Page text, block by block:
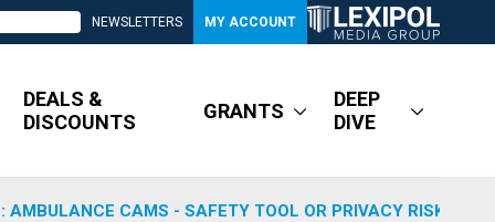
NEWSLETTERS MY ACCOUNT
DEALS &
DISCOUNTS
GRANTS
DEEP
DIVE
AMBULANCE CAMS - SAFETY TOOL OR PRIVACY RISK?